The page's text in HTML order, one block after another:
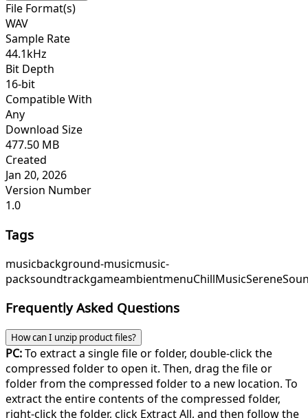
File Format(s)
WAV
Sample Rate
44.1kHz
Bit Depth
16-bit
Compatible With
Any
Download Size
477.50 MB
Created
Jan 20, 2026
Version Number
1.0
Tags
musicbackground-musicmusic-
packsoundtrackgameambientmenuChillMusic
Frequently Asked Questions
How can I unzip product files?
PC:To extract a single file or folder, double-click the
compressed folder to open it. Then, drag the file or
folder from the compressed folder to a new location. To
extract the entire contents of the compressed folder,
right-click the folder, click Extract All, and then follow the